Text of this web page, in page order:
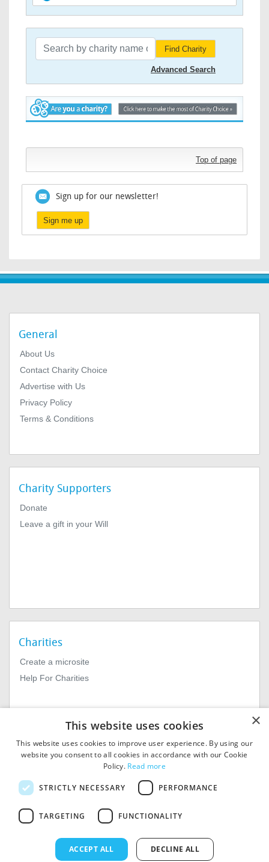
Find Charity
Advanced Search
Top of page
Sign up for our newsletter!
Sign me up
General
About Us
Contact Charity Choice
Advertise with Us
Privacy Policy
Terms & Conditions
Charity Supporters
Donate
Leave a gift in your Will
Charities
Create a microsite
Help For Charities
© 2026
MiExact Ltd. Registered in
Registered Office: 1st Floor, 4
8QH. VAT Number: GB 459
×
This website uses cookies
This website uses cookies to improve user experience. By using our
website you consent to all cookies in accordance with our Cookie
Policy. Read more
STRICTLY NECESSARY PERFORMANCE
TARGETING FUNCTIONALITY
ACCEPT ALL DECLINE ALL